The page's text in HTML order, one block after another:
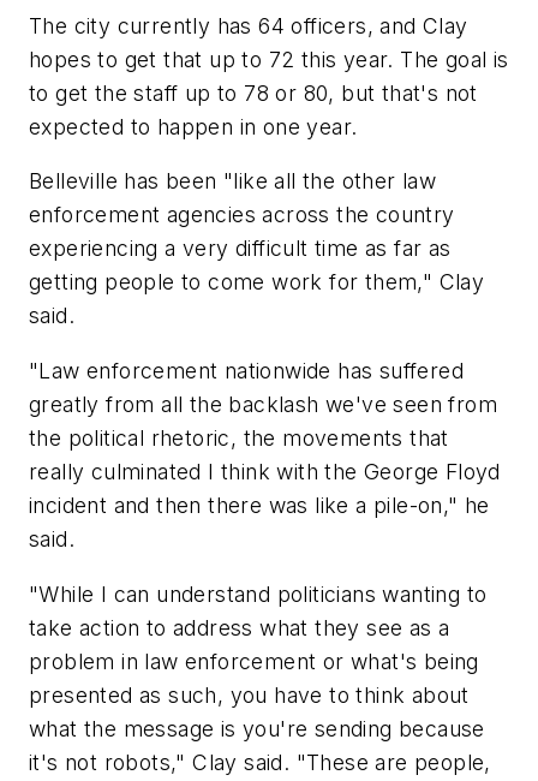
The city currently has 64 officers, and Clay
hopes to get that up to 72 this year. The goal is
to get the staff up to 78 or 80, but that's not
expected to happen in one year.
Belleville has been "like all the other law
enforcement agencies across the country
experiencing a very difficult time as far as
getting people to come work for them," Clay
said.
"Law enforcement nationwide has suffered
greatly from all the backlash we've seen from
the political rhetoric, the movements that
really culminated I think with the George Floyd
incident and then there was like a pile-on," he
said.
"While I can understand politicians wanting to
take action to address what they see as a
problem in law enforcement or what's being
presented as such, you have to think about
what the message is you're sending because
it's not robots," Clay said. "These are people,